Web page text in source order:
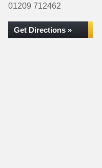
01209 712462
Get Directions »